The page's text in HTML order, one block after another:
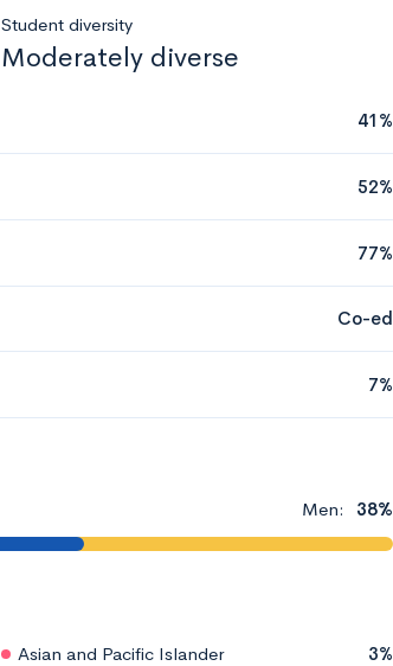
Student diversity
Moderately diverse
41%
52%
77%
Co-ed
7%
Men: 38%
Asian and Pacific Islander 3%